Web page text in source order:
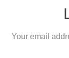
Your email